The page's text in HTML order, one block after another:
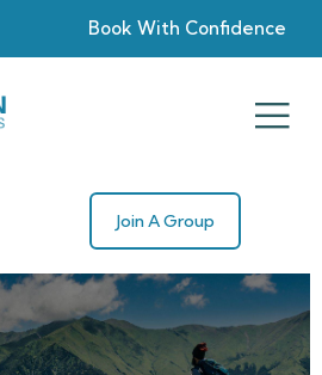
Book With Confidence
Join A Group